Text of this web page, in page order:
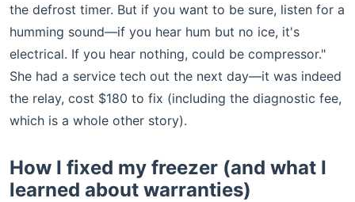
the defrost timer. But if you want to be sure, listen for a
humming sound—if you hear hum but no ice, it's
electrical. If you hear nothing, could be compressor."
She had a service tech out the next day—it was indeed
the relay, cost $180 to fix (including the diagnostic fee,
which is a whole other story).
How I fixed my freezer (and what I
learned about warranties)